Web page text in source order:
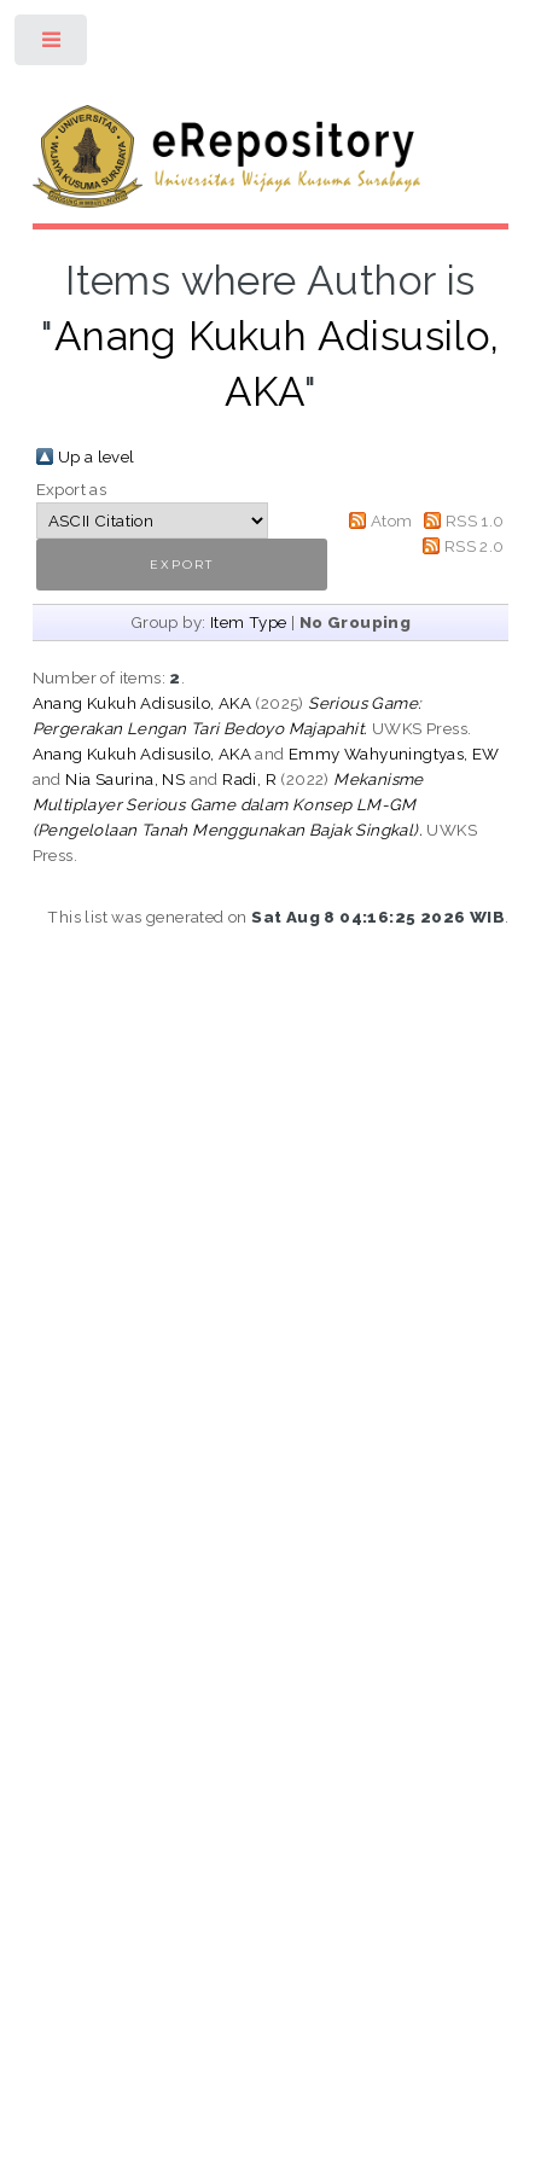
Items where Author is
"Anang Kukuh Adisusilo,
AKA"
Up a level
Export as
Atom
RSS 1.0
RSS 2.0
Group by: Item Type | No Grouping
Number of items: 2
Anang Kukuh Adisusilo, AKA (2025) Serious Game:
Pergerakan Lengan Tari Bedoyo Majapahit. UWKS Press.
Anang Kukuh Adisusilo, AKAand Emmy Wahyuningtyas, EW
and Nia Saurina, NS and Radi, R (2022) Mekanisme
Multiplayer Serious Game dalam Konsep LM-GM
(Pengelolaan Tanah Menggunakan Bajak Singkal). UWKS
Press.
This list was generated onSat Aug 8 04:16:25 2026 WIB